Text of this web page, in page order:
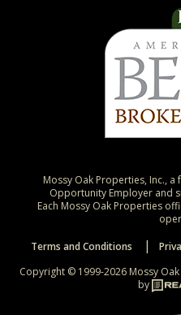
Mossy Oak Properties, Inc., a
Opportunity Employer and
Each Mossy Oak Properties
Terms and Conditions
Copyright © 1999-2026 Mossy
by